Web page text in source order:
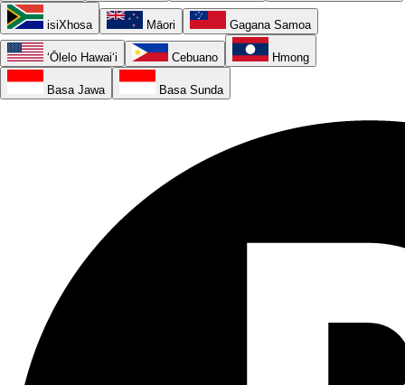
isiXhosa Māori Gagana Samoa
ʻŌlelo Hawaiʻi Cebuano Hmong
Basa Jawa Basa Sunda